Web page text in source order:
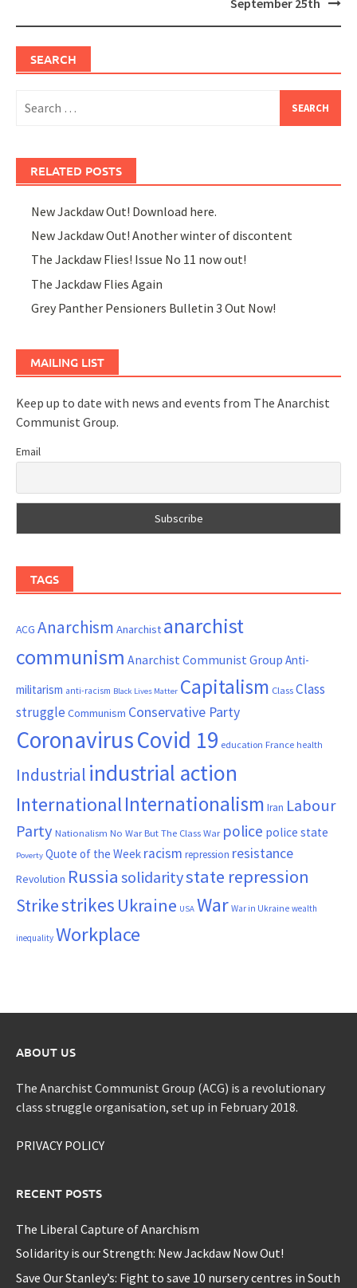
SEARCH
for:
RELATED POSTS
New Jackdaw Out! Download here.
New Jackdaw Out! Another winter of discontent
The Jackdaw Flies! Issue No 11 now out!
The Jackdaw Flies Again
Grey Panther Pensioners Bulletin 3 Out Now!
MAILING LIST
Keep up to date with news and events from The Anarchist
Communist Group.
Email
TAGS
ACG Anarchism Anarchist anarchist
communism Anarchist Communist Group Anti-
militarism anti-racism Black Lives Matter Capitalism ClassClass
struggle Communism Conservative Party
CoronavirusCovid 19 education France health
Industrial industrial action
InternationalInternationalism Iran Labour
Party Nationalism No War But The Class War police police state
Poverty Quote of the Week racism repression resistance
Revolution Russia solidaritystate repression
Strikestrikes Ukraine USA War War in Ukraine wealth
inequality Workplace
ABOUT US
The Anarchist Communist Group (ACG) is a revolutionary
class struggle organisation, set up in February 2018.
PRIVACY POLICY
RECENT POSTS
The Liberal Capture of Anarchism
Solidarity is our Strength: New Jackdaw Now Out!
Save Our Stanley’s: Fight to save 10 nursery centres in South